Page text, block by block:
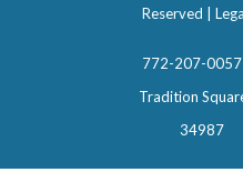
Reserved |
772-207-0057
Tradition
34987